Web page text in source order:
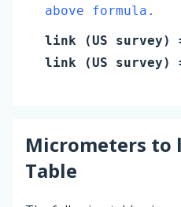
above formula.
link (US survey)
link (US survey)
Micrometers to
Table